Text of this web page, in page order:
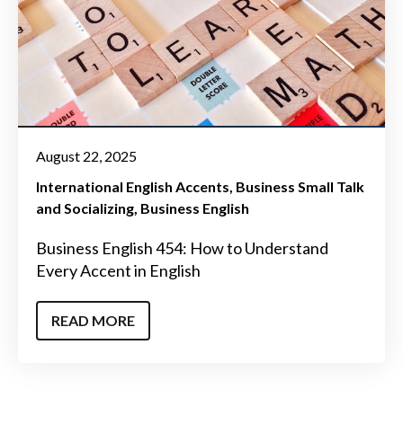
August 22, 2025
International English Accents Business Small Talk
and Socializing Business English
Business English 454: How to Understand
Every Accent in English
READ MORE